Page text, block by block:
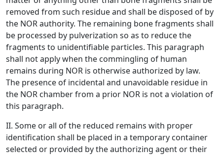
removed from such residue and shall be disposed of by
the NOR authority. The remaining bone fragments shall
be processed by pulverization so as to reduce the
fragments to unidentifiable particles. This paragraph
shall not apply when the commingling of human
remains during NOR is otherwise authorized by law.
The presence of incidental and unavoidable residue in
the NOR chamber from a prior NOR is not a violation of
this paragraph.
II. Some or all of the reduced remains with proper
identification shall be placed in a temporary container
selected or provided by the authorizing agent or their